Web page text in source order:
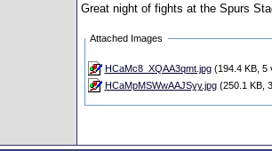
Great night of fights at the Spurs
Attached Images
HCaMc8_XQAA3qmt.jpg(194.4 KB, 5
HCaMpMSWwAAJSyy.jpg(250.1 KB,